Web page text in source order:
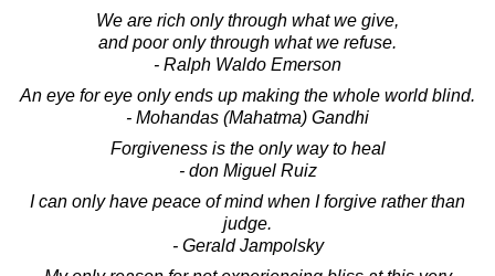
We are rich only through what we give,
and poor only through what we refuse.
- Ralph Waldo Emerson
An eye for eye only ends up making the whole world blind.
- Mohandas (Mahatma) Gandhi
Forgiveness is the only way to heal
- don Miguel Ruiz
I can only have peace of mind when I forgive rather than
judge.
- Gerald Jampolsky